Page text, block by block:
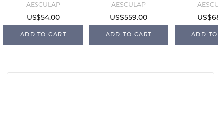
GT502
AESCULAP
US$54.00
ADD TO CART
Bonum - Blue
AESCULAP
US$559.00
ADD TO CART ADD TO